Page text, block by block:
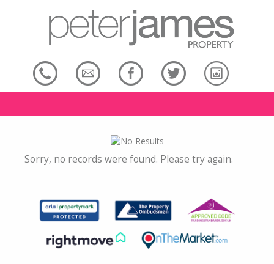
Sorry, no records were found. Please try again.